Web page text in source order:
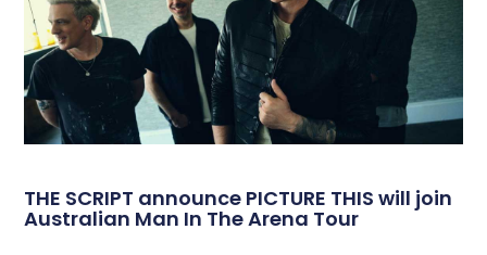
THE SCRIPT announce PICTURE THIS will join
Australian Man In The Arena Tour